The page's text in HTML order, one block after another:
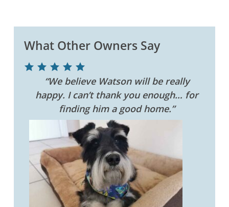
What Other Owners Say
“We believe Watson will be really
happy. I can’t thank you enough… for
finding him a good home.”